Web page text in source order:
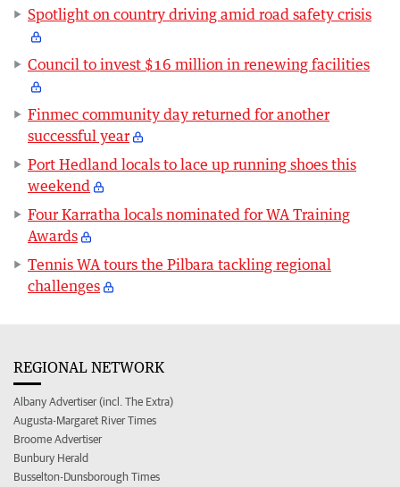
Spotlight on country driving amid road safety crisis
Council to invest $16 million in renewing facilities
Finmec community day returned for another
successful year
Port Hedland locals to lace up running shoes this
weekend
Four Karratha locals nominated for WA Training
Awards
Tennis WA tours the Pilbara tackling regional
challenges
REGIONAL NETWORK
Albany Advertiser (incl. The Extra)
Augusta-Margaret River Times
Broome Advertiser
Bunbury Herald
Busselton-Dunsborough Times